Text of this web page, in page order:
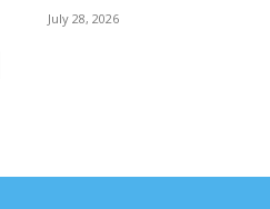
July 28, 2026